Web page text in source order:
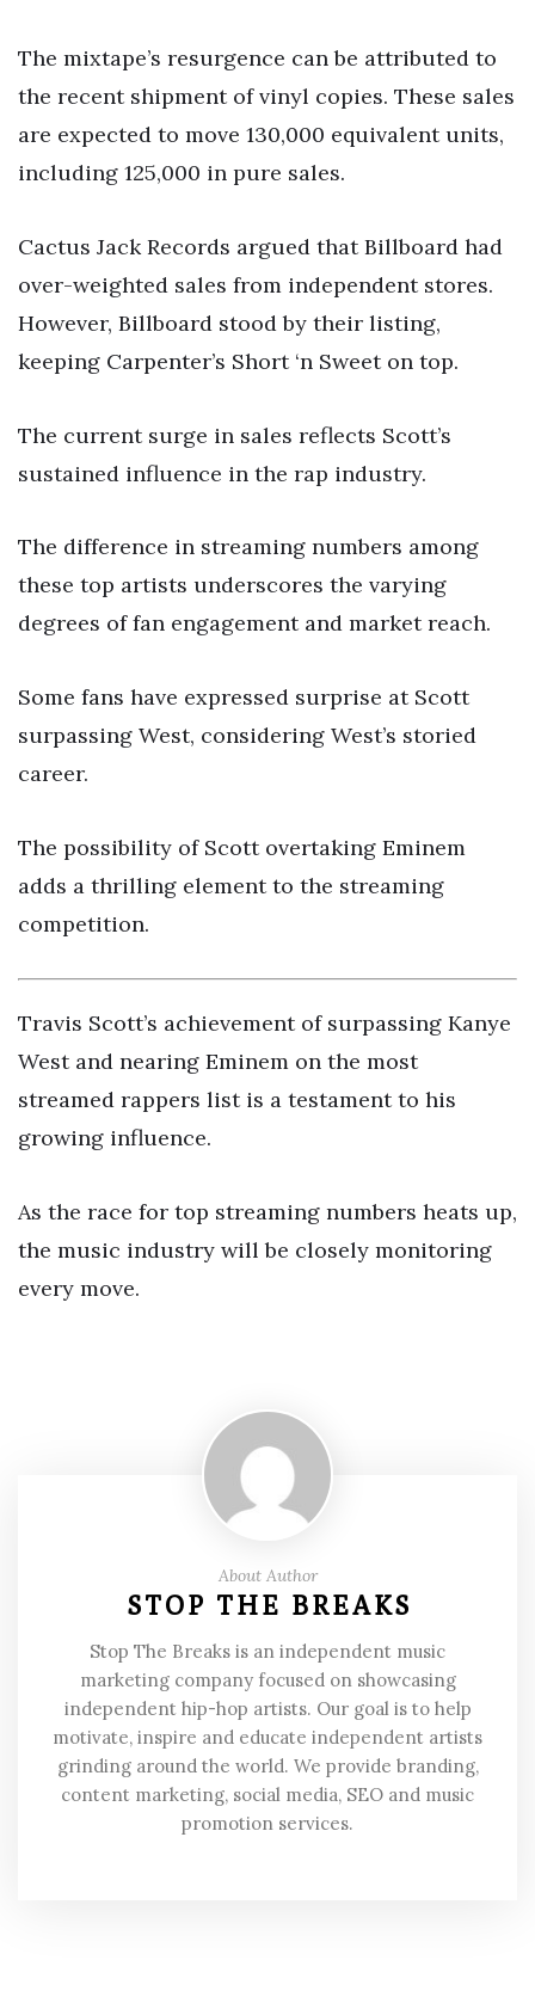
The mixtape’s resurgence can be attributed to
the recent shipment of vinyl copies. These sales
are expected to move 130,000 equivalent units,
including 125,000 in pure sales.
Cactus Jack Records argued that Billboard had
over-weighted sales from independent stores.
However, Billboard stood by their listing,
keeping Carpenter’s Short ‘n Sweet on top.
The current surge in sales reflects Scott’s
sustained influence in the rap industry.
The difference in streaming numbers among
these top artists underscores the varying
degrees of fan engagement and market reach.
Some fans have expressed surprise at Scott
surpassing West, considering West’s storied
career.
The possibility of Scott overtaking Eminem
adds a thrilling element to the streaming
competition.
Travis Scott’s achievement of surpassing Kanye
West and nearing Eminem on the most
streamed rappers list is a testament to his
growing influence.
As the race for top streaming numbers heats up,
the music industry will be closely monitoring
every move.
About Author
STOP THE BREAKS
Stop The Breaks is an independent music
marketing company focused on showcasing
independent hip-hop artists. Our goal is to help
motivate, inspire and educate independent artists
grinding around the world. We provide branding,
content marketing, social media, SEO and music
promotion services.